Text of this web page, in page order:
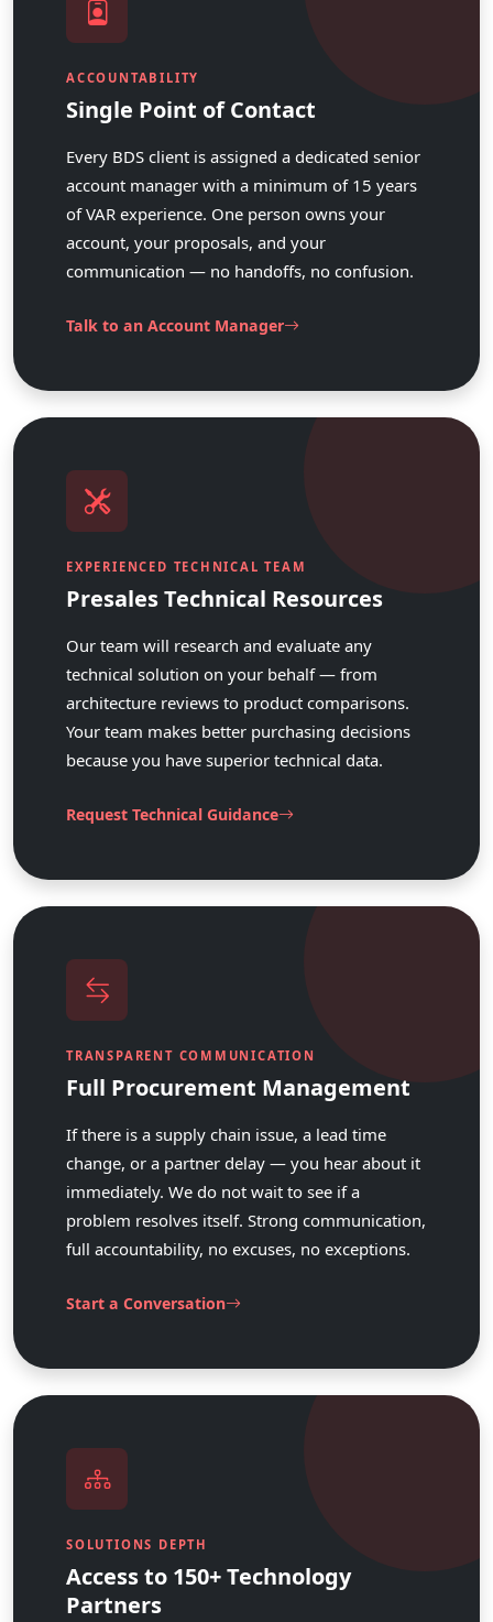
ACCOUNTABILITY
Single Point of Contact
Every BDS client is assigned a dedicated senior
account manager with a minimum of 15 years
of VAR experience. One person owns your
account, your proposals, and your
communication — no handoffs, no confusion.
Talk to an Account Manager
EXPERIENCED TECHNICAL TEAM
Presales Technical Resources
Our team will research and evaluate any
technical solution on your behalf — from
architecture reviews to product comparisons.
Your team makes better purchasing decisions
because you have superior technical data.
Request Technical Guidance
TRANSPARENT COMMUNICATION
Full Procurement Management
If there is a supply chain issue, a lead time
change, or a partner delay — you hear about it
immediately. We do not wait to see if a
problem resolves itself. Strong communication,
full accountability, no excuses, no exceptions.
Start a Conversation
SOLUTIONS DEPTH
Access to 150+ Technology
Partners